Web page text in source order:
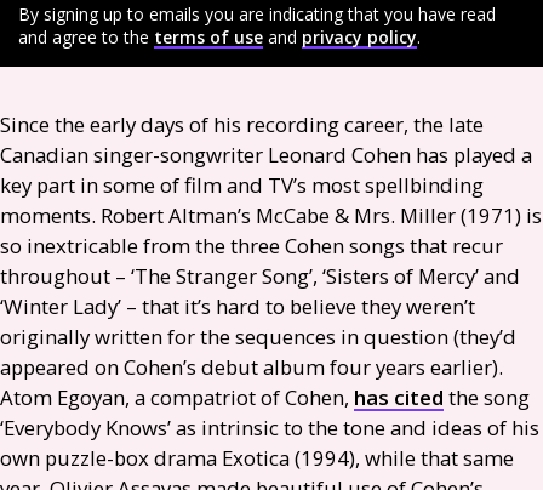
By signing up to emails you are indicating that you have read
and agree to the terms of use and privacy policy.
Since the early days of his recording career, the late
Canadian singer-songwriter Leonard Cohen has played a
key part in some of film and TV’s most spellbinding
moments. Robert Altman’s McCabe& Mrs. Miller (1971) is
so inextricable from the three Cohen songs that recur
throughout – ‘The Stranger Song’, ‘Sisters of Mercy’ and
‘Winter Lady’ – that it’s hard to believe they weren’t
originally written for the sequences in question (they’d
appeared on Cohen’s debut album four years earlier).
Atom Egoyan, a compatriot of Cohen, has cited the song
‘Everybody Knows’ as intrinsic to the tone and ideas of his
own puzzle-box drama Exotica (1994), while that same